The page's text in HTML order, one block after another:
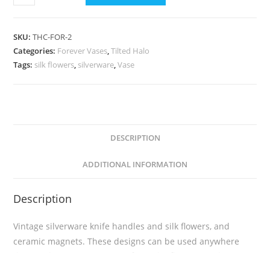
SKU:THC-FOR-2
Categories: Forever Vases,Tilted Halo
Tags: silk flowers, silverware,Vase
DESCRIPTION
ADDITIONAL INFORMATION
Description
Vintage silverware knife handles and silk flowers, and
ceramic magnets. These designs can be used anywhere